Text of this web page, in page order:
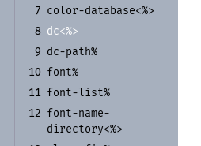
7 color-database<%>
8 dc<%>
9 dc-path%
10 font%
11 font-list%
12 font-name-
directory<%>